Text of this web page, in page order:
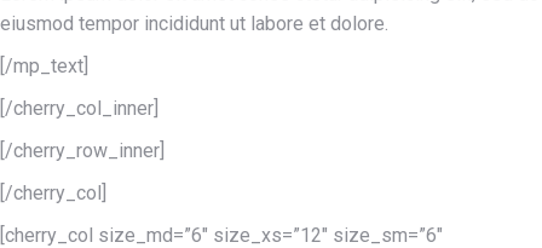
eiusmod tempor incididunt ut labore et dolore.
[/mp_text]
[/cherry_col_inner]
[/cherry_row_inner]
[/cherry_col]
[cherry_col size_md=”6″ size_xs=”12″ size_sm=”6″